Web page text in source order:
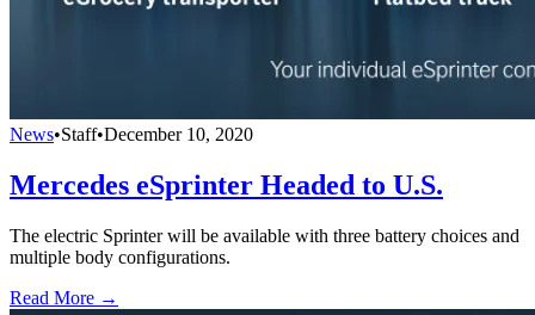
News•Staff•December 10, 2020
Mercedes eSprinter Headed to U.S.
The electric Sprinter will be available with three battery choices and
multiple body configurations.
Read More →